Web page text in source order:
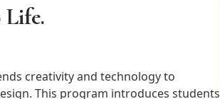
Life.
creativity and technology to
This program introduces students